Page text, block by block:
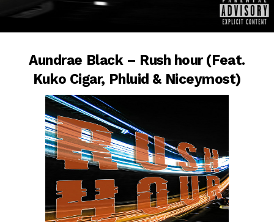
Aundrae Black – Rush hour (Feat.
Kuko Cigar, Phluid & Niceymost)